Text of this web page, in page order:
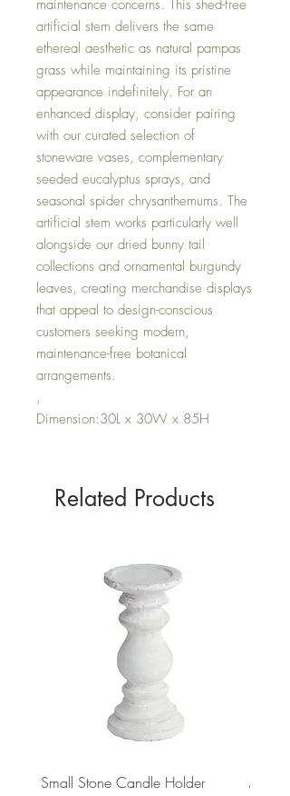
maintenance concerns. This shed-free
artificial stem delivers the same
ethereal aesthetic as natural pampas
grass while maintaining its pristine
appearance indefinitely. For an
enhanced display, consider pairing
with our curated selection of
stoneware vases, complementary
seeded eucalyptus sprays, and
seasonal spider chrysanthemums. The
artificial stem works particularly well
alongside our dried bunny tail
collections and ornamental burgundy
leaves, creating merchandise displays
that appeal to design-conscious
customers seeking modern,
maintenance-free botanical
arrangements.
,
Dimension:30L x 30W x 85H
Related Products
Small Stone Candle Holder